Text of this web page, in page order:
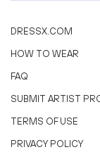
DRESSX.COM
HOW TO WEAR
FAQ
SUBMIT ARTIST
TERMS OF USE
PRIVACY POLICY